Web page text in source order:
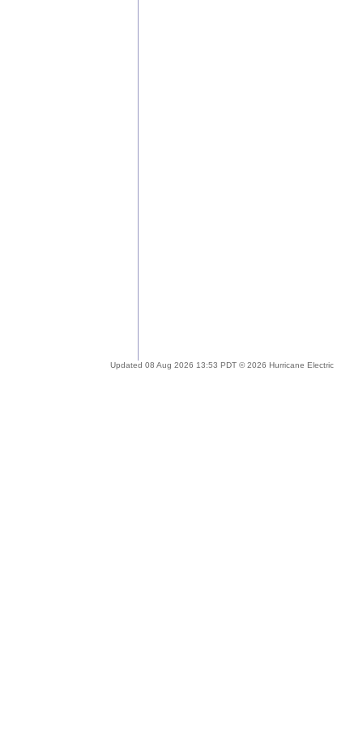
Updated 08 Aug 2026 13:53 PDT © 2026 Hurricane Electric